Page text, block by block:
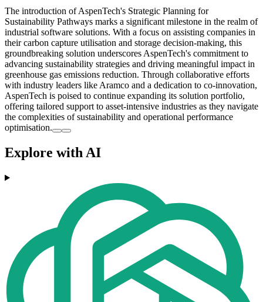
The introduction of AspenTech's Strategic Planning for
Sustainability Pathways marks a significant milestone in the realm of
industrial software solutions. With a focus on assisting companies in
their carbon capture utilisation and storage decision-making, this
groundbreaking solution underscores AspenTech's commitment to
advancing sustainability strategies and driving meaningful impact in
greenhouse gas emissions reduction. Through collaborative efforts
with industry leaders like Aramco and a dedication to co-innovation,
AspenTech is poised to continue expanding its solution portfolio,
offering tailored support to asset-intensive industries as they navigate
the complexities of sustainability and operational performance
optimisation.
Explore with AI